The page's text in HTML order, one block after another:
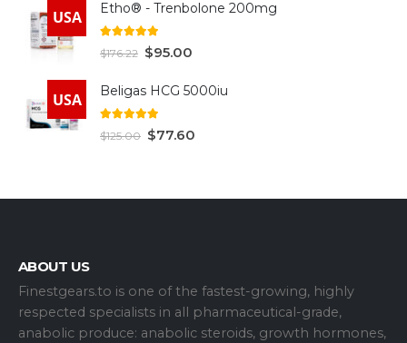
USA Etho® - Trenbolone 200mg
out of 5
$176.22 $95.00
USA Beligas HCG 5000iu
out of 5
$125.00 $77.60
ABOUT US
Finestgears.to is one of the fastest-growing, highly
respected specialists in all pharmaceutical-grade,
anabolic produce: anabolic steroids, growth hormones,